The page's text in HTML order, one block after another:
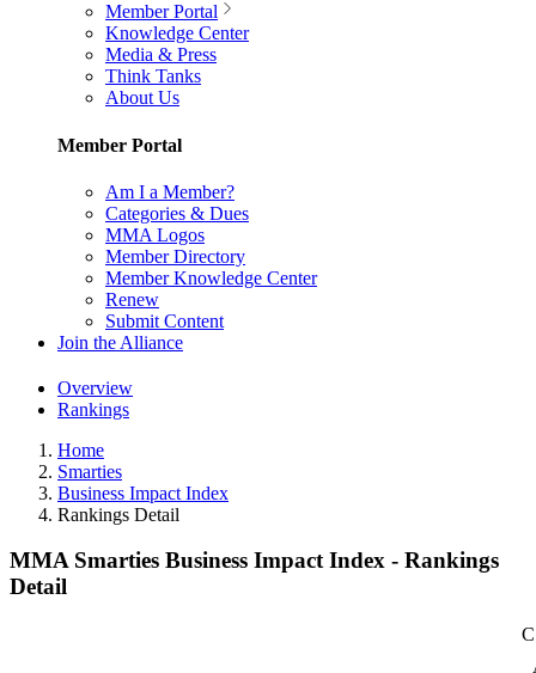
Member Portal
Knowledge Center
Media & Press
Think Tanks
About Us
Member Portal
Am I a Member?
Categories & Dues
MMA Logos
Member Directory
Member Knowledge Center
Renew
Submit Content
Join the Alliance
Overview
Rankings
Home
Smarties
Business Impact Index
Rankings Detail
MMA Smarties Business Impact Index - Rankings
Detail